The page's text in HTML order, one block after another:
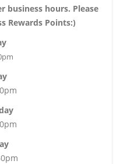
hours. Please
Rewards Points:)